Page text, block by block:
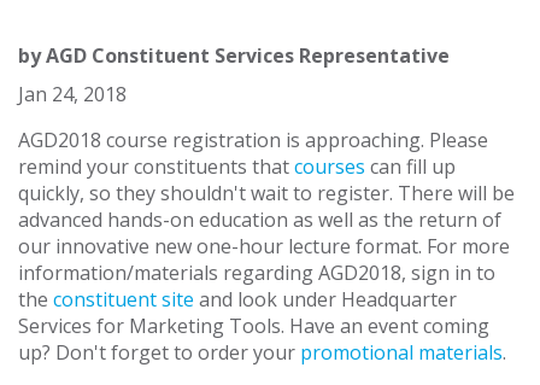
byAGD Constituent Services Representative
Jan 24, 2018
AGD2018 course registration is approaching. Please
remind your constituents thatcourses can fill up
quickly, so they shouldn't wait to register. There will be
advanced hands-on education as well as the return of
our innovative new one-hour lecture format. For more
information/materials regarding AGD2018, sign in to
the constituent site and look under Headquarter
Services for Marketing Tools. Have an event coming
up? Don't forget to order your promotional materials.